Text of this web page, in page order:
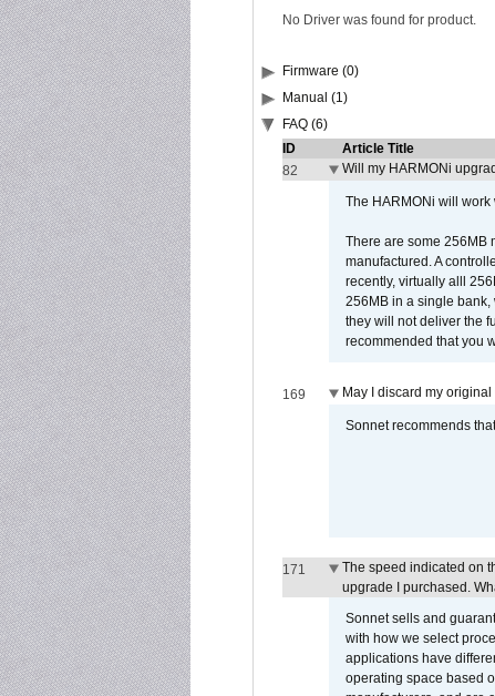
No Driver was found for product.
Firmware (0)
Manual (1)
FAQ (6)
ID
Article Title
82
Will my HARMONi
The HARMONi will work
There are some 256MB
manufactured. A
recently, virtually alll
256MB in a single bank,
they will not deliver the
recommended that you
169 May I discard my
Sonnet recommends
171
The speed indicated on
upgrade I purchased.
Sonnet sells and
with how we select
applications have
operating space based